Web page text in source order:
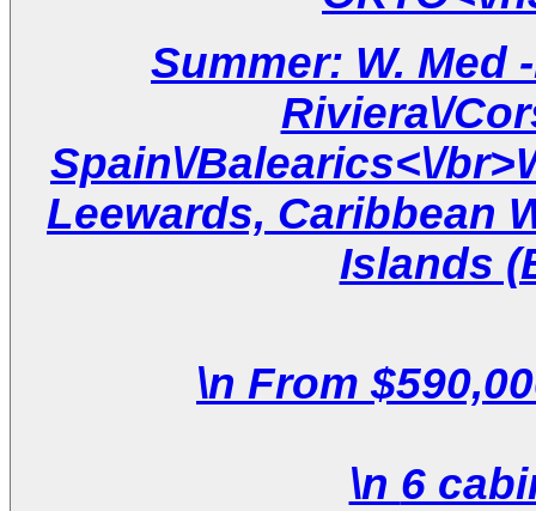
Summer: W. Med
Riviera\/
Spain\/Balearics<\/
Leewards, Caribbean
Islands